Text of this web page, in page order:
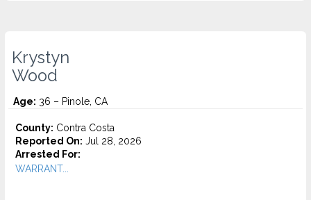
Krystyn
Wood
Age: 36 – Pinole, CA
County: Contra Costa
Reported On: Jul 28, 2026
Arrested For:
WARRANT...